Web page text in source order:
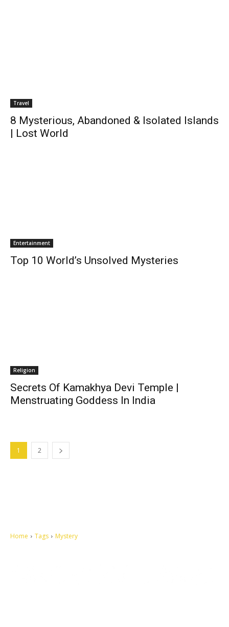
Travel
8 Mysterious, Abandoned & Isolated Islands
| Lost World
Entertainment
Top 10 World’s Unsolved Mysteries
Religion
Secrets Of Kamakhya Devi Temple |
Menstruating Goddess In India
1 2
Home Tags Mystery